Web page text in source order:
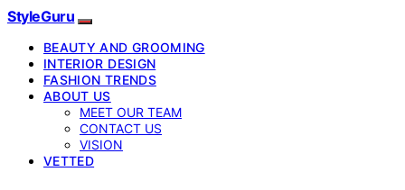
StyleGuru
BEAUTY AND GROOMING
INTERIOR DESIGN
FASHION TRENDS
ABOUT US
MEET OUR TEAM
CONTACT US
VISION
VETTED